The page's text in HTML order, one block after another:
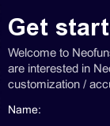
Get
Welcome to
are interested in
customization /